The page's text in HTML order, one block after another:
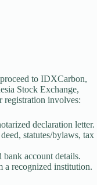
to IDXCarbon,
Stock Exchange,
registration involves:
declaration letter.
statutes/bylaws, tax
account details.
a recognized institution.